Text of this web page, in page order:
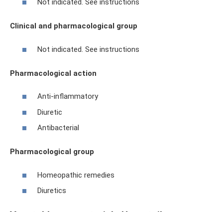
Not indicated. See instructions
Clinical and pharmacological group
Not indicated. See instructions
Pharmacological action
Anti-inflammatory
Diuretic
Antibacterial
Pharmacological group
Homeopathic remedies
Diuretics